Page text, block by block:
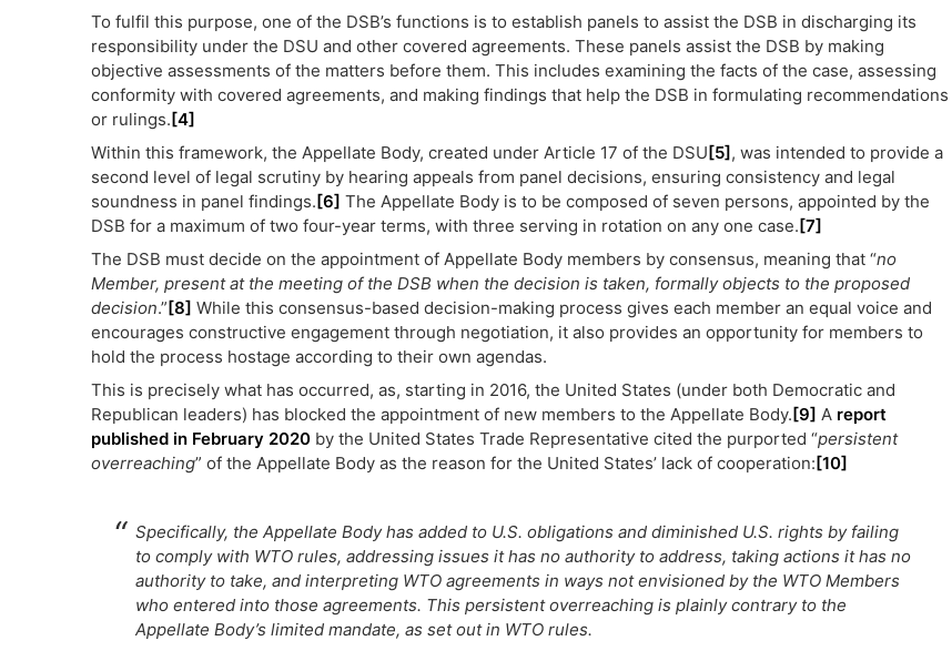
To fulfil this purpose, one of the DSB’s functions is to establish panels to assist the DSB in discharging its
responsibility under the DSU and other covered agreements. These panels assist the DSB by making
objective assessments of the matters before them. This includes examining the facts of the case, assessing
conformity with covered agreements, and making findings that help the DSB in formulating recommendations
or rulings.[4]
Within this framework, the Appellate Body, created under Article 17 of the DSU[5], was intended to provide a
second level of legal scrutiny by hearing appeals from panel decisions, ensuring consistency and legal
soundness in panel findings.[6] The Appellate Body is to be composed of seven persons, appointed by the
DSB for a maximum of two four-year terms, with three serving in rotation on any one case.[7]
The DSB must decide on the appointment of Appellate Body members by consensus, meaning that “no
Member, present at the meeting of the DSB when the decision is taken, formally objects to the proposed
decision.”[8] While this consensus-based decision-making process gives each member an equal voice and
encourages constructive engagement through negotiation, it also provides an opportunity for members to
hold the process hostage according to their own agendas.
This is precisely what has occurred, as, starting in 2016, the United States (under both Democratic and
Republican leaders) has blocked the appointment of new members to the Appellate Body.[9] A report
published in February 2020 by the United States Trade Representative cited the purported “persistent
overreaching” of the Appellate Body as the reason for the United States’ lack of cooperation:[10]
Specifically, the Appellate Body has added to U.S. obligations and diminished U.S. rights by failing
to comply with WTO rules, addressing issues it has no authority to address, taking actions it has no
authority to take, and interpreting WTO agreements in ways not envisioned by the WTO Members
who entered into those agreements. This persistent overreaching is plainly contrary to the
Appellate Body’s limited mandate, as set out in WTO rules.